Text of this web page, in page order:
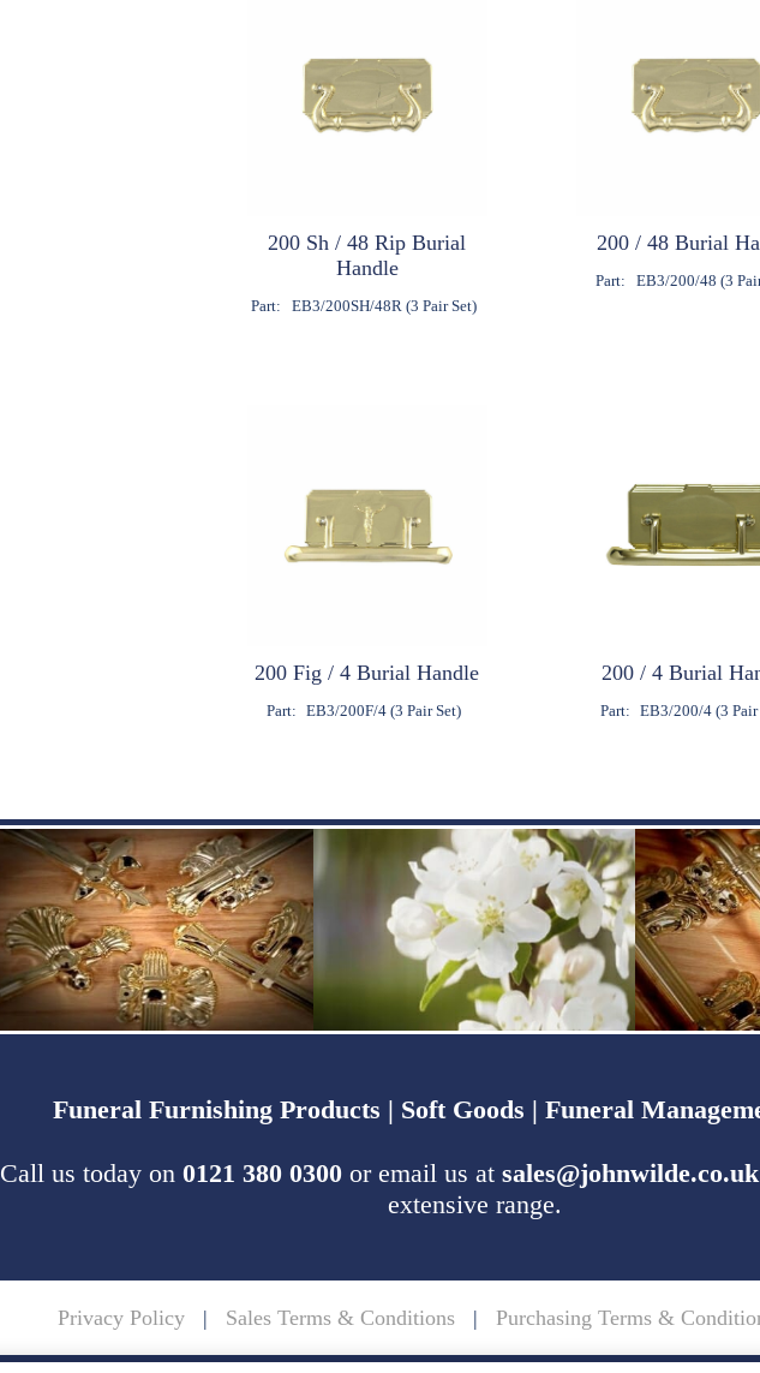
200 Sh / 48 Rip Burial
Handle
Part: EB3/200SH/48R (3 Pair Set)
200 / 48 Burial
Part: EB3/200/48 (3
200 Fig / 4 Burial Handle
Part: EB3/200F/4 (3 Pair Set)
200 / 4 Burial
Part: EB3/200/4 (3 Pair
Funeral Furnishing Products | Soft Goods | Funeral
Call us today on 0121 380 0300 or email us at sales@johnwilde.co.uk
extensive range.
Privacy Policy| Sales Terms & Conditions| Purchasing Terms &